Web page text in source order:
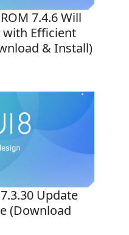
7.4.6 Will
with Efficient
& Install)
Update
(Download